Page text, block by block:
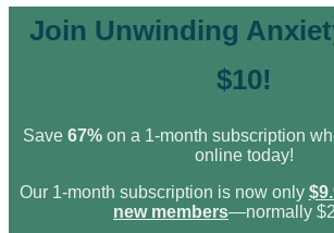
Join Unwinding
$10!
Save 67% on a 1-month subscription
online today!
Our 1-month subscription is now only
new members—normally